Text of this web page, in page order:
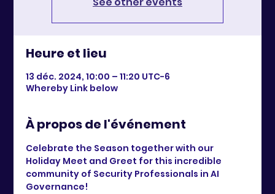
Heure et lieu
13 déc. 2024, 10:00 – 11:20 UTC−6
Whereby Link below
À propos de l'événement
Celebrate the Season together with our
Holiday Meet and Greet for this incredible
community of Security Professionals in AI
Governance!